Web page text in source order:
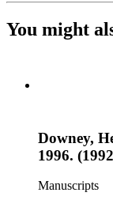
You might
Downey,
1996.
Manuscripts